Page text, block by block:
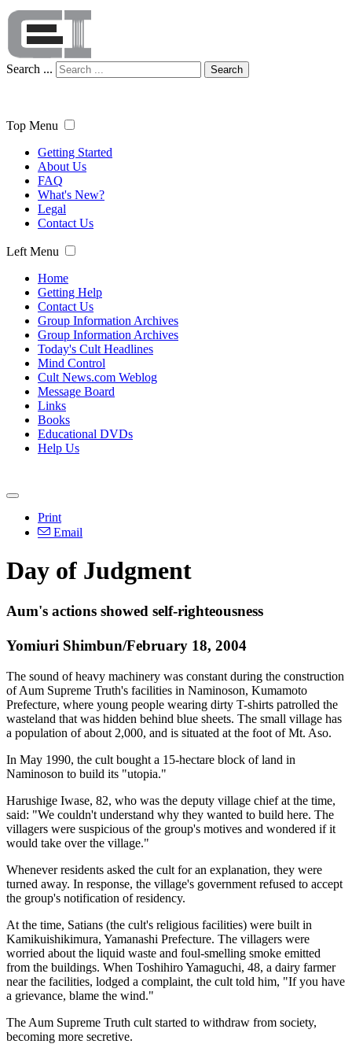
Search ... Search
Top Menu
Getting Started
About Us
FAQ
What's New?
Legal
Contact Us
Left Menu
Home
Getting Help
Contact Us
Group Information Archives
Group Information Archives
Today's Cult Headlines
Mind Control
Cult News.com Weblog
Message Board
Links
Books
Educational DVDs
Help Us
Print
Email
Day of Judgment
Aum's actions showed self-righteousness
Yomiuri Shimbun/February 18, 2004
The sound of heavy machinery was constant during the construction
of Aum Supreme Truth's facilities in Naminoson, Kumamoto
Prefecture, where young people wearing dirty T-shirts patrolled the
wasteland that was hidden behind blue sheets. The small village has
a population of about 2,000, and is situated at the foot of Mt. Aso.
In May 1990, the cult bought a 15-hectare block of land in
Naminoson to build its "utopia."
Harushige Iwase, 82, who was the deputy village chief at the time,
said: "We couldn't understand why they wanted to build here. The
villagers were suspicious of the group's motives and wondered if it
would take over the village."
Whenever residents asked the cult for an explanation, they were
turned away. In response, the village's government refused to accept
the group's notification of residency.
At the time, Satians (the cult's religious facilities) were built in
Kamikuishikimura, Yamanashi Prefecture. The villagers were
worried about the liquid waste and foul-smelling smoke emitted
from the buildings. When Toshihiro Yamaguchi, 48, a dairy farmer
near the facilities, lodged a complaint, the cult told him, "If you have
a grievance, blame the wind."
The Aum Supreme Truth cult started to withdraw from society,
becoming more secretive.